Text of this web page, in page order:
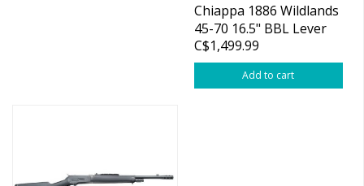
Chiappa 1886 Wildlands
45-70 16.5" BBL Lever
Action
C$1,499.99
Add to cart